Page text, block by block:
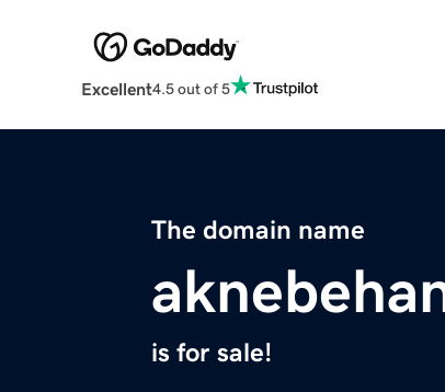
Excellent4.5 out of 5
The domain name
is for sale!